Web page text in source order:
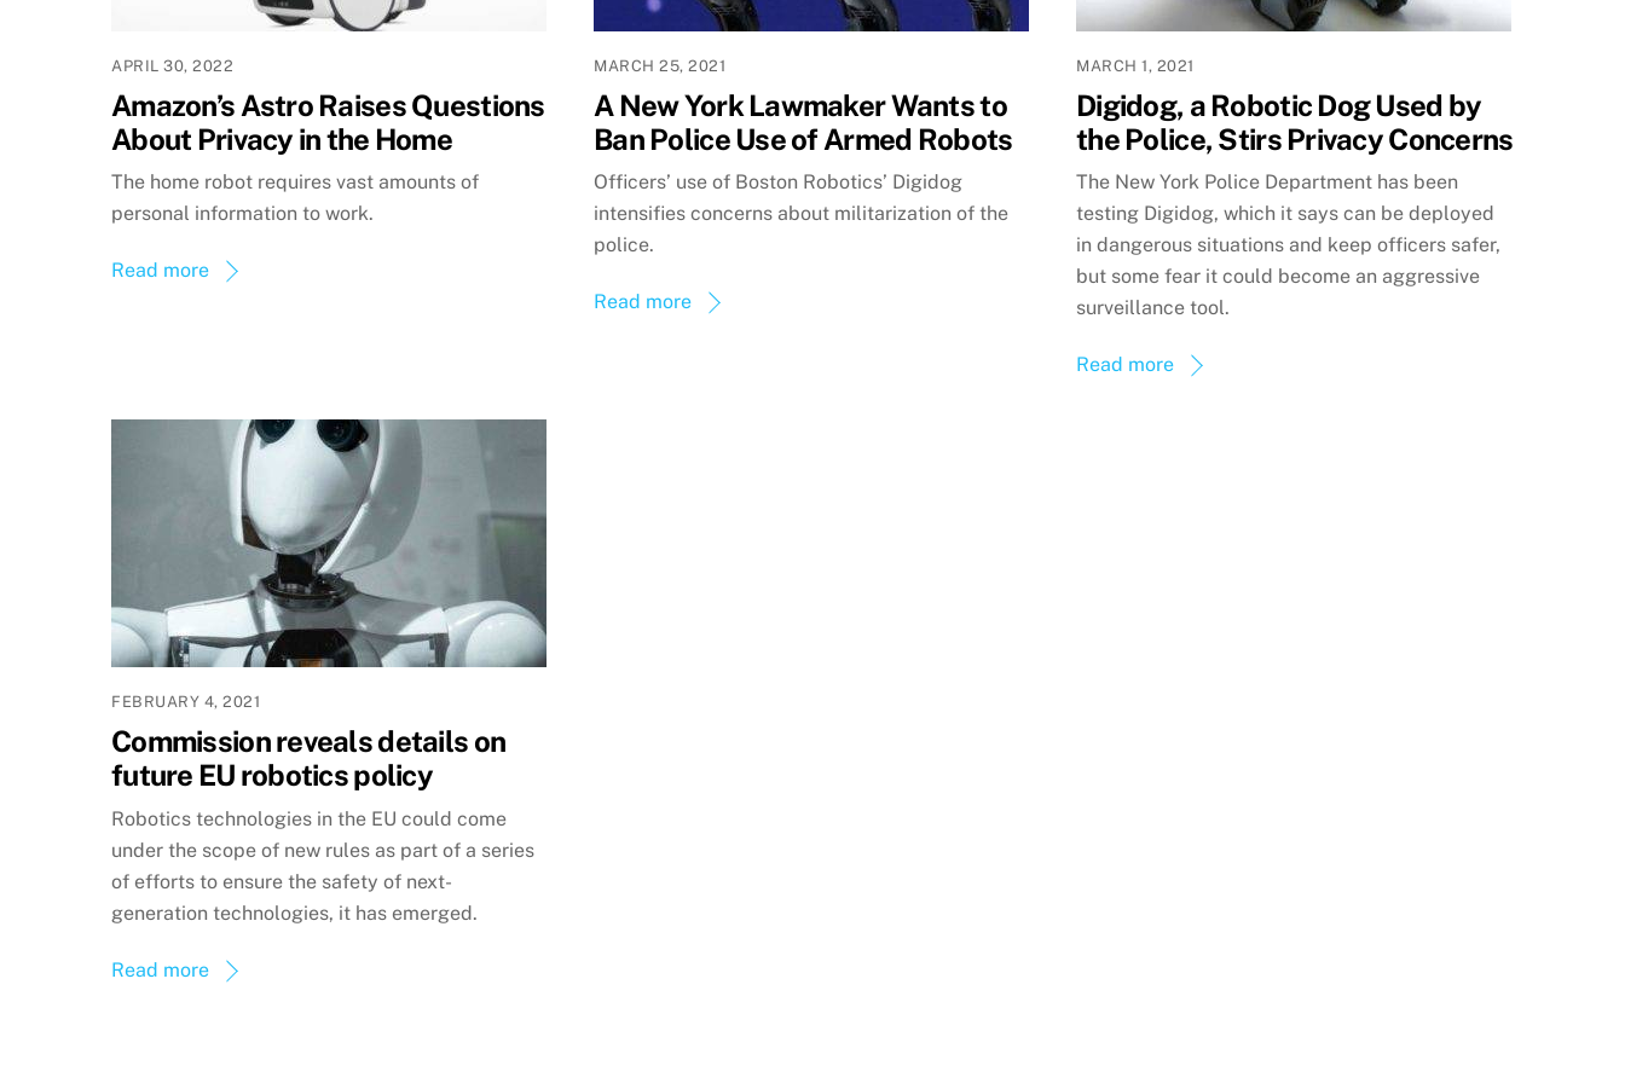
APRIL 30, 2022
Amazon’s Astro Raises Questions
About Privacy in the Home
The home robot requires vast amounts of
personal information to work.
Read more
MARCH 25, 2021
A New York Lawmaker Wants to
Ban Police Use of Armed Robots
Officers’ use of Boston Robotics’ Digidog
intensifies concerns about militarization of the
police.
Read more
MARCH 1, 2021
Digidog, a Robotic Dog Used by
the Police, Stirs Privacy Concerns
The New York Police Department has been
testing Digidog, which it says can be deployed
in dangerous situations and keep officers safer,
but some fear it could become an aggressive
surveillance tool.
Read more
FEBRUARY 4, 2021
Commission reveals details on
future EU robotics policy
Robotics technologies in the EU could come
under the scope of new rules as part of a series
of efforts to ensure the safety of next-
generation technologies, it has emerged.
Read more